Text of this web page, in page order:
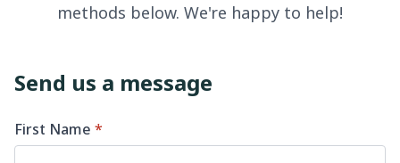
methods below. We're happy to help!
Send us a message
First Name *